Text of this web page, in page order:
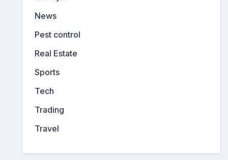
News
Pest control
Real Estate
Sports
Tech
Trading
Travel